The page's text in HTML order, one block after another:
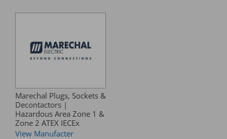
Marechal Plugs, Sockets &
Decontactors |
Hazardous Area Zone 1 &
Zone 2 ATEX IECEx
View Manufacter